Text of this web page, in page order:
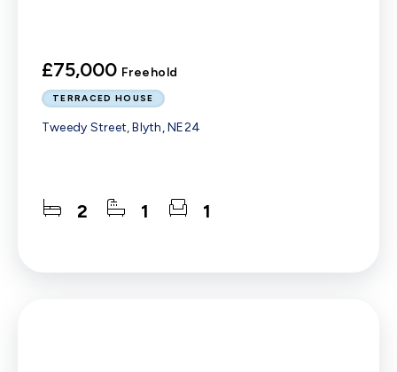
£75,000 Freehold
TERRACED HOUSE
Tweedy Street, Blyth, NE24
2 1 1